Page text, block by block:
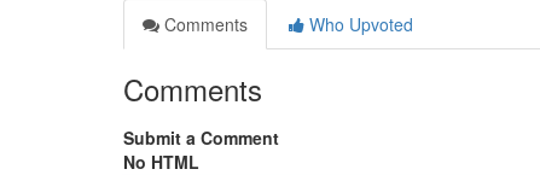
Comments
Who Upvoted
Comments
Submit a Comment
No HTML